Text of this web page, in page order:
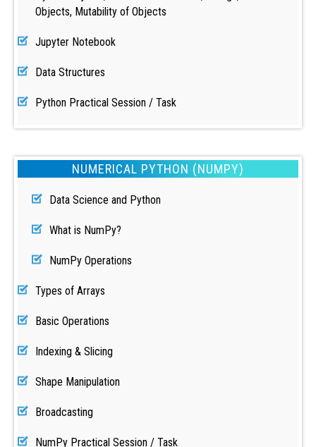
Objects, Mutability of Objects
Jupyter Notebook
Data Structures
Python Practical Session / Task
NUMERICAL PYTHON (NUMPY)
Data Science and Python
What is NumPy?
NumPy Operations
Types of Arrays
Basic Operations
Indexing & Slicing
Shape Manipulation
Broadcasting
NumPy Practical Session / Task